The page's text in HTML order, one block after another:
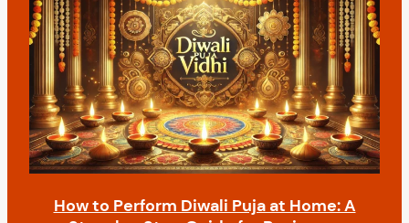
How to Perform Diwali Puja at Home: A